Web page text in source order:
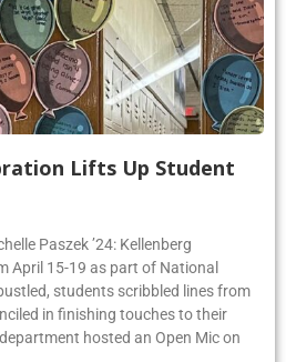
Lifts Up Student
Paszek ’24: Kellenberg
April 15-19 as part of National
students scribbled lines from
in finishing touches to their
hosted an Open Mic on